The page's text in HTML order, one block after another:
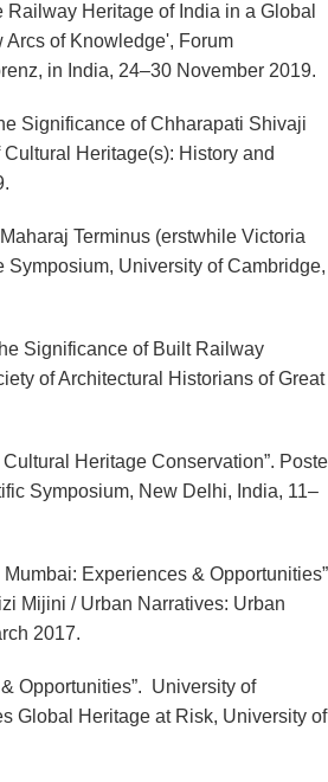
Heritage of India in a Global
of Knowledge', Forum
in India, 24–30 November 2019.
Significance of Chharapati Shivaji
Heritage(s): History and
Terminus (erstwhile Victoria
University of Cambridge,
Significance of Built Railway
of Architectural Historians of Great
Heritage Conservation”.
Symposium, New Delhi, India, 11–
Experiences &
Mijini / Urban Narratives: Urban
2017.
Opportunities”. University of
Global Heritage at Risk, University of